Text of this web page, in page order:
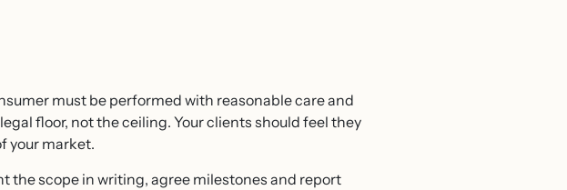
must be performed with reasonable care and
floor, not the ceiling. Your clients should feel they
your market.
the scope in writing, agree milestones and report